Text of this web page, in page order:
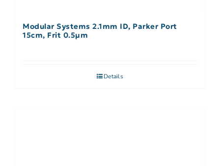
Modular Systems 2.1mm ID, Parker Port
15cm, Frit 0.5µm
Details